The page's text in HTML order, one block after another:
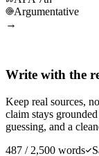
Argumentative
→
Write with the
Keep real sources,
claim stays
guessing, and a
487 / 2,500 words